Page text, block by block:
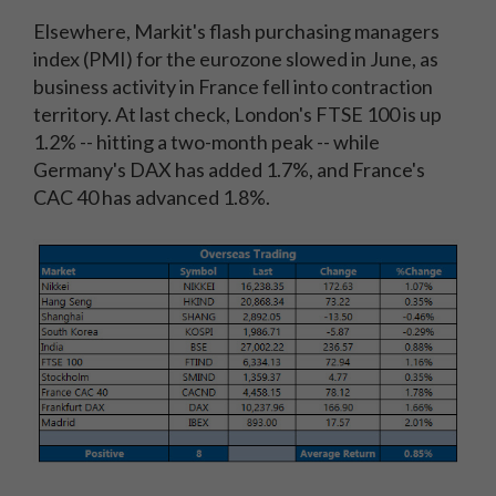
Elsewhere, Markit's flash purchasing managers
index (PMI) for the eurozone slowed in June, as
business activity in France fell into contraction
territory. At last check, London's FTSE 100 is up
1.2% -- hitting a two-month peak -- while
Germany's DAX has added 1.7%, and France's
CAC 40 has advanced 1.8%.